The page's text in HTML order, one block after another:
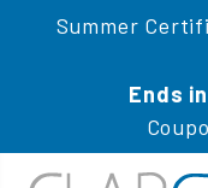
Summer
Ends in